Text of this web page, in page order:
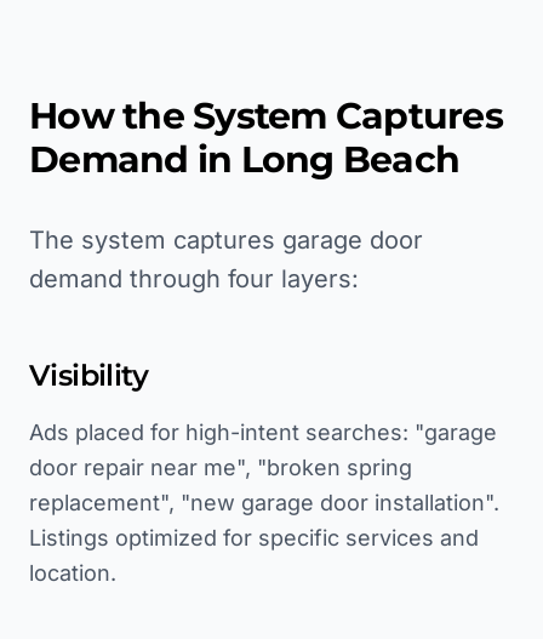
How the System Captures
Demand in Long Beach
The system captures garage door
demand through four layers:
Visibility
Ads placed for high-intent searches: "garage
door repair near me", "broken spring
replacement", "new garage door installation".
Listings optimized for specific services and
location.